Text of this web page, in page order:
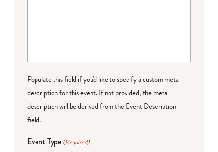
Populate this field if you'd like to specify a custom meta
description for this event. If not provided, the meta
description will be derived from the Event Description
field.
Event Type (Required)